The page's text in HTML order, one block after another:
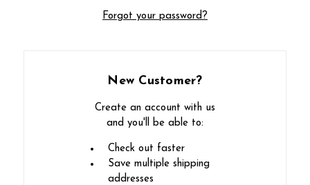
Forgot your password?
New Customer?
Create an account with us
and you'll be able to:
Check out faster
Save multiple shipping
addresses